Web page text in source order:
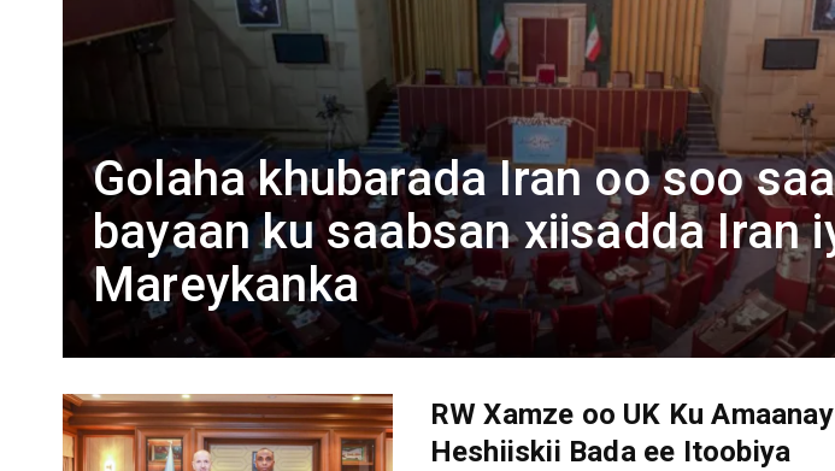
Golaha khubarada Iran oo soo
bayaan ku saabsan xiisadda Iran
Mareykanka
RW Xamze oo UK Ku
Heshiiskii Bada ee Itoobiya